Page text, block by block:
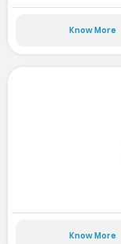
Know More
Know More